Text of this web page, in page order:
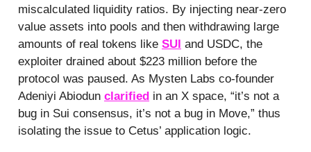
miscalculated liquidity ratios. By injecting near-zero
value assets into pools and then withdrawing large
amounts of real tokens like SUI and USDC, the
exploiter drained about $223 million before the
protocol was paused. As Mysten Labs co-founder
Adeniyi Abiodun clarified in an X space, “it’s not a
bug in Sui consensus, it’s not a bug in Move,” thus
isolating the issue to Cetus’ application logic.